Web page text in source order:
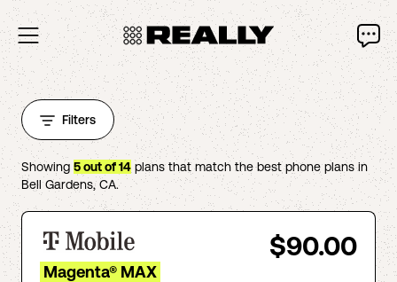
Filters
Showing 5out of14 plans that match the best phone plans in
Bell Gardens,CA.
$90.00
Magenta® MAX